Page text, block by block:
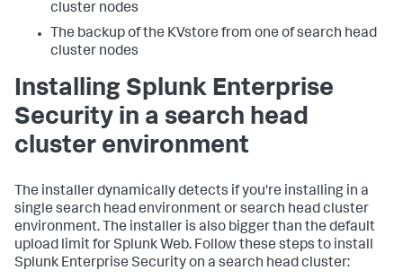
cluster nodes
The backup of the KVstore from one of search head
cluster nodes
Installing Splunk Enterprise
Security in a search head
cluster environment
The installer dynamically detects if you're installing in a
single search head environment or search head cluster
environment. The installer is also bigger than the default
upload limit for Splunk Web. Follow these steps to install
Splunk Enterprise Security on a search head cluster: